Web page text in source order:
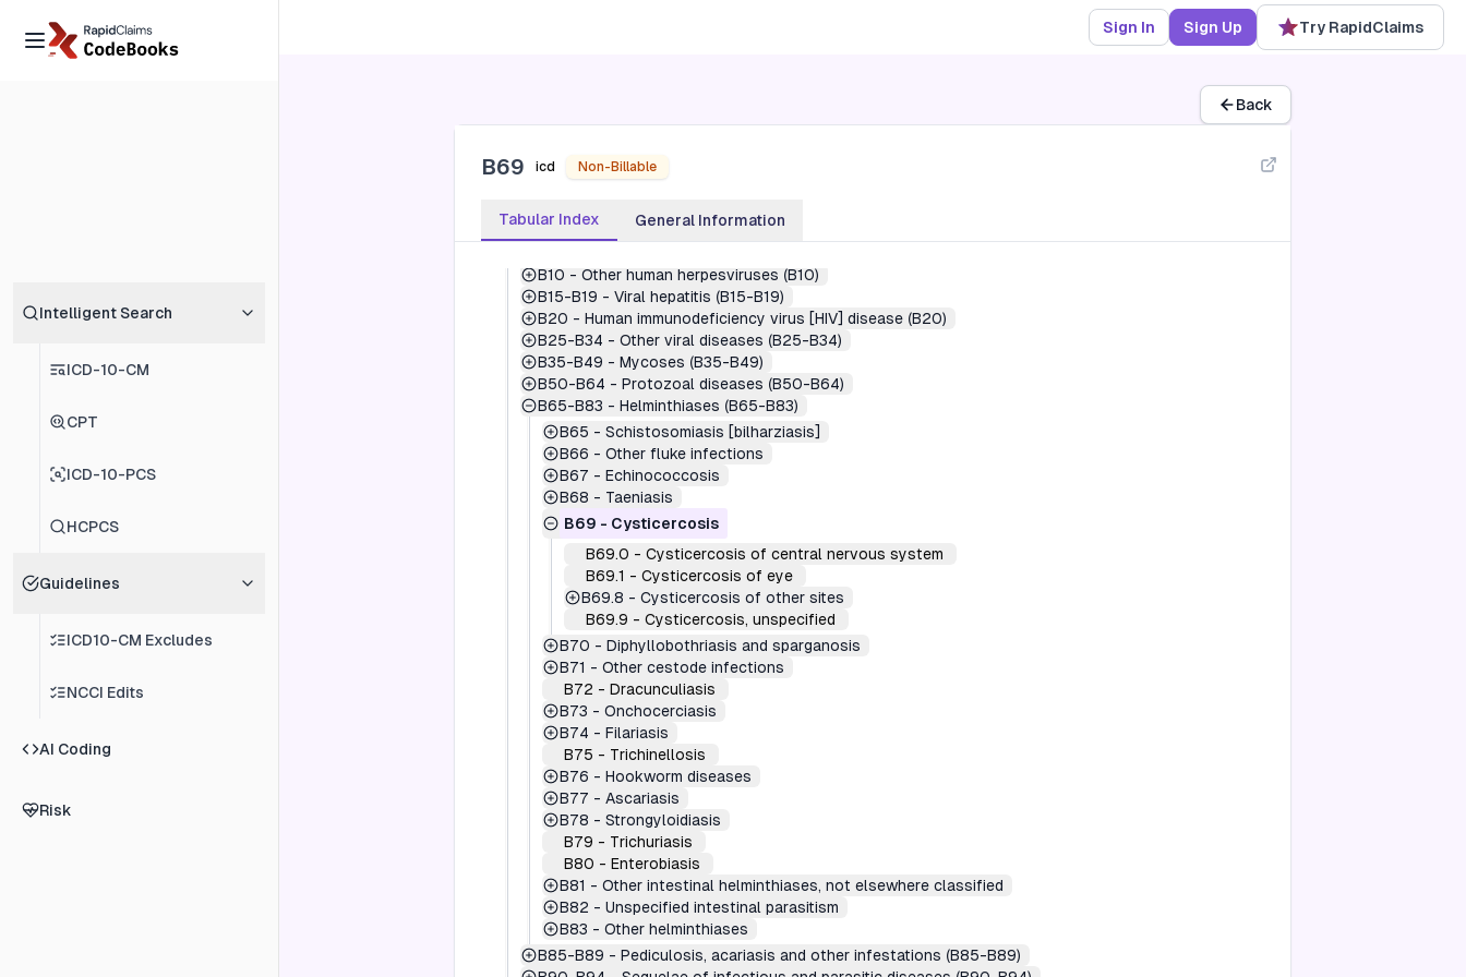
Intelligent Search
ICD-10-CM
CPT
ICD-10-PCS
HCPCS
Guidelines
ICD10-CM Excludes
NCCI Edits
AI Coding
Risk
Sign In Sign Up Try RapidClaims
Back
B69 icd Non-Billable
Tabular Index General Information
A50-A64-Infections with a predominantly sexual mode of transmission (A50-A64)
A70-A74-Other diseases caused by chlamydiae (A70-A74)
Arthropod-borne viral fevers and viral hemorrhagic fevers (A90-A99)
B10 - Other human herpesviruses (B10)
B15-B19 - Viral hepatitis (B15-B19)
B20 - Human immunodeficiency virus [HIV] disease (B20)
B25-B34 - Other viral diseases (B25-B34)
B35-B49 - Mycoses (B35-B49)
B50-B64 - Protozoal diseases (B50-B64)
B65-B83 - Helminthiases (B65-B83)
B65 - Schistosomiasis [bilharziasis]
B66 - Other fluke infections
B67 - Echinococcosis
B68 - Taeniasis
B69 - Cysticercosis
B69.0 - Cysticercosis of central nervous system
B69.1 - Cysticercosis of eye
B69.8 - Cysticercosis of other sites
B69.9 - Cysticercosis, unspecified
B70 - Diphyllobothriasis and sparganosis
B71 - Other cestode infections
B72 - Dracunculiasis
B73 - Onchocerciasis
B74 - Filariasis
B75 - Trichinellosis
B76 - Hookworm diseases
B77 - Ascariasis
B78 - Strongyloidiasis
B79 - Trichuriasis
B80 - Enterobiasis
B81 - Other intestinal helminthiases, not elsewhere classified
B82 - Unspecified intestinal parasitism
B83 - Other helminthiases
B85-B89 - Pediculosis, acariasis and other infestations (B85-B89)